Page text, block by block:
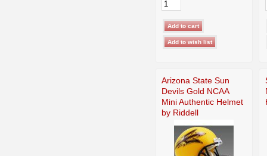
Arizona State Sun
Devils Gold NCAA
Mini Authentic Helmet
by Riddell